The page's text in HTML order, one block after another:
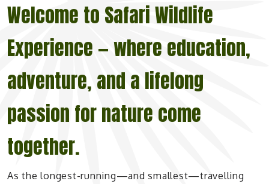
Welcome to Safari Wildlife
Experience — where education,
adventure, and a lifelong
passion for nature come
together.
As the longest-running—and smallest—travelling